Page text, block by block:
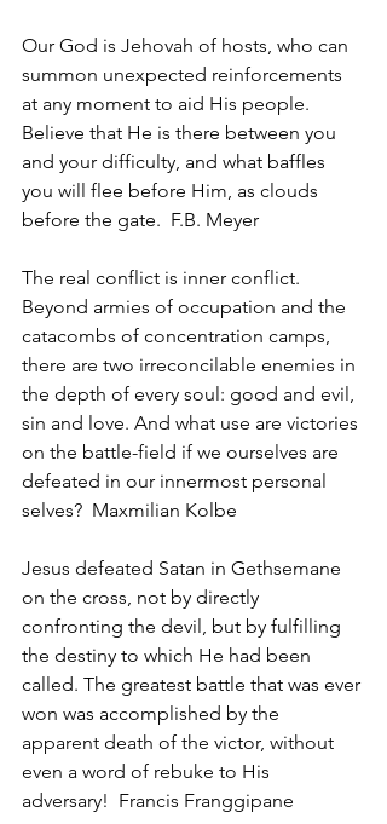
Our God is Jehovah of hosts, who can
summon unexpected reinforcements
at any moment to aid His people.
Believe that He is there between you
and your difficulty, and what baffles
you will flee before Him, as clouds
before the gate.  F.B. Meyer
The real conflict is inner conflict.
Beyond armies of occupation and the
catacombs of concentration camps,
there are two irreconcilable enemies in
the depth of every soul: good and evil,
sin and love. And what use are victories
on the battle-field if we ourselves are
defeated in our innermost personal
selves?  Maxmilian Kolbe
Jesus defeated Satan in Gethsemane
on the cross, not by directly
confronting the devil, but by fulfilling
the destiny to which He had been
called. The greatest battle that was ever
won was accomplished by the
apparent death of the victor, without
even a word of rebuke to His
adversary!  Francis Franggipane